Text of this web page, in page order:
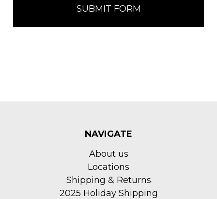
NAVIGATE
About us
Locations
Shipping & Returns
2025 Holiday Shipping